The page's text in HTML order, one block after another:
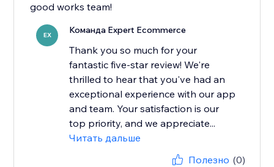
good works team!
EX Команда Expert Ecommerce
Thank you so much for your
fantastic five-star review! We're
thrilled to hear that you've had an
exceptional experience with our app
and team. Your satisfaction is our
top priority, and we appreciate...
Читать дальше
Полезно (0)